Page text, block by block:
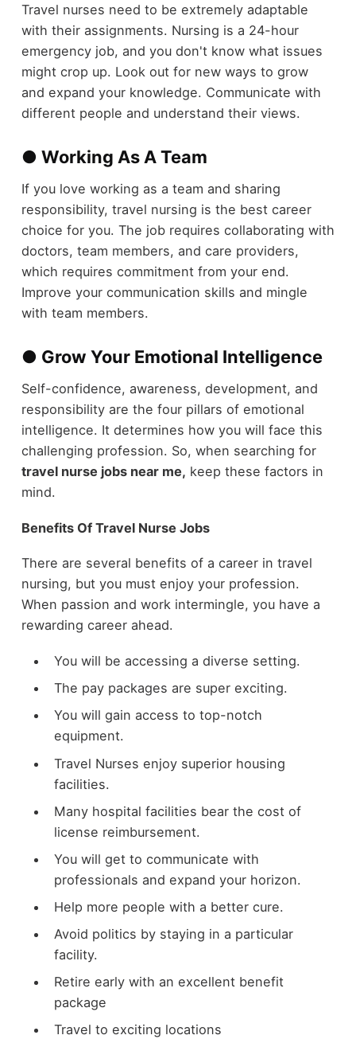
Travel nurses need to be extremely adaptable
with their assignments. Nursing is a 24-hour
emergency job, and you don't know what issues
might crop up. Look out for new ways to grow
and expand your knowledge. Communicate with
different people and understand their views.
● Working As A Team
If you love working as a team and sharing
responsibility, travel nursing is the best career
choice for you. The job requires collaborating with
doctors, team members, and care providers,
which requires commitment from your end.
Improve your communication skills and mingle
with team members.
● Grow Your Emotional Intelligence
Self-confidence, awareness, development, and
responsibility are the four pillars of emotional
intelligence. It determines how you will face this
challenging profession. So, when searching for
travel nurse jobs near me, keep these factors in
mind.
Benefits Of Travel Nurse Jobs
There are several benefits of a career in travel
nursing, but you must enjoy your profession.
When passion and work intermingle, you have a
rewarding career ahead.
You will be accessing a diverse setting.
The pay packages are super exciting.
You will gain access to top-notch
equipment.
Travel Nurses enjoy superior housing
facilities.
Many hospital facilities bear the cost of
license reimbursement.
You will get to communicate with
professionals and expand your horizon.
Help more people with a better cure.
Avoid politics by staying in a particular
facility.
Retire early with an excellent benefit
package
Travel to exciting locations